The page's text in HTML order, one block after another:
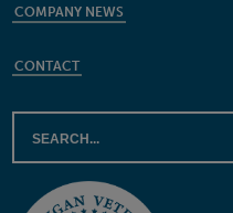
COMPANY NEWS
CONTACT